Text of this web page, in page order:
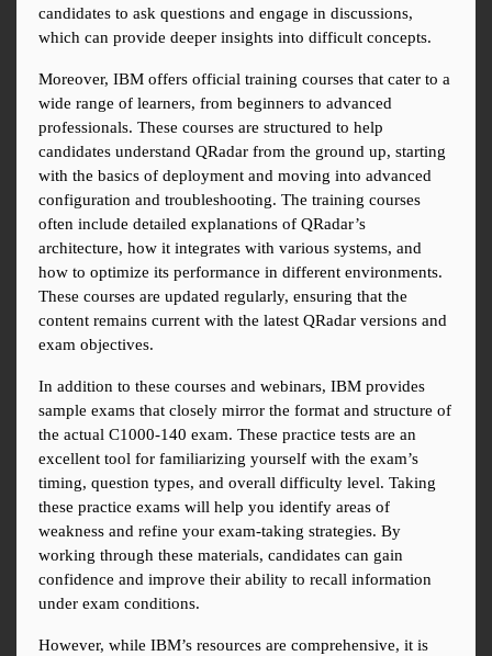
candidates to ask questions and engage in discussions,
which can provide deeper insights into difficult concepts.
Moreover, IBM offers official training courses that cater to a
wide range of learners, from beginners to advanced
professionals. These courses are structured to help
candidates understand QRadar from the ground up, starting
with the basics of deployment and moving into advanced
configuration and troubleshooting. The training courses
often include detailed explanations of QRadar’s
architecture, how it integrates with various systems, and
how to optimize its performance in different environments.
These courses are updated regularly, ensuring that the
content remains current with the latest QRadar versions and
exam objectives.
In addition to these courses and webinars, IBM provides
sample exams that closely mirror the format and structure of
the actual C1000-140 exam. These practice tests are an
excellent tool for familiarizing yourself with the exam’s
timing, question types, and overall difficulty level. Taking
these practice exams will help you identify areas of
weakness and refine your exam-taking strategies. By
working through these materials, candidates can gain
confidence and improve their ability to recall information
under exam conditions.
However, while IBM’s resources are comprehensive, it is